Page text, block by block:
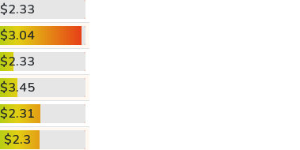
$2.33
$3.04
$2.33
$3.45
$2.31
$2.3